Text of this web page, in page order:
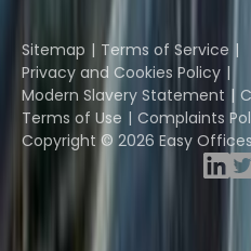
Instant Group
Sitemap
Terms of Service
Privacy and Cookies Policy
Modern Slavery Statement
Terms of Use
Complaints
Copyright © 2026 Easy